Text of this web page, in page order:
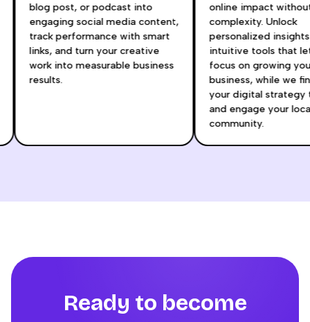
blog post, or podcast into
engaging social media content,
track performance with smart
links, and turn your creative
work into measurable business
results.
online impact
complexity. Unlock
personalized
intuitive tools that
focus on growing
business, while we
your digital
and engage your
community.
Ready to become